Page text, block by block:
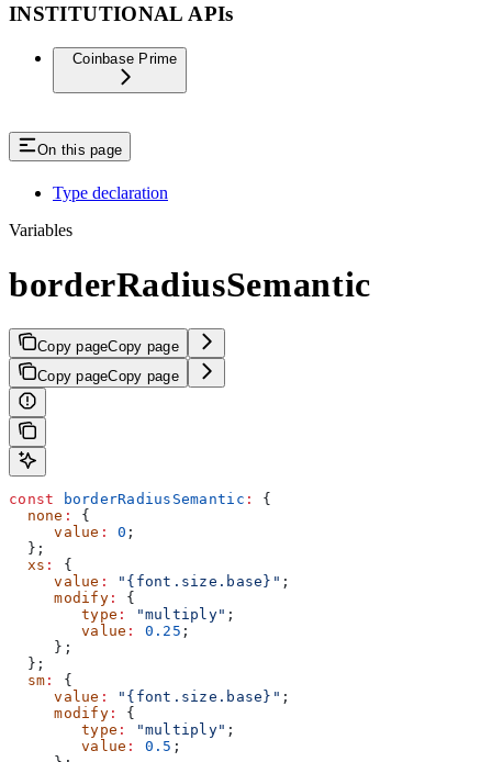
INSTITUTIONAL APIs
Coinbase Prime
On this page
Type declaration
Variables
borderRadiusSemantic
Copy pageCopy page
Copy pageCopy page
const borderRadiusSemantic :
{
  none
:
{
     value
: 0 ;
  };
  xs
:
{
     value
: "{font.size.base}" ;
     modify
:
{
        type
: "multiply" ;
        value
: 0.25 ;
     };
  };
  sm
:
{
     value
: "{font.size.base}" ;
     modify
:
{
        type
: "multiply" ;
        value
: 0.5 ;